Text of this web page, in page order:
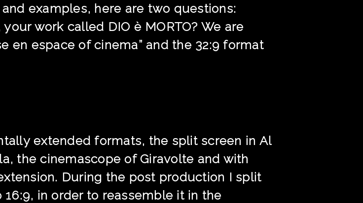
examples, here are two questions:
work called DIO è MORTO? We are
en espace of cinema” and the 32:9 format
extended formats, the split screen in Al
the cinemascope of Giravolte and with
During the post production I split
in order to reassemble it in the